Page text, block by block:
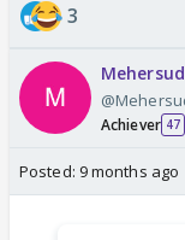
3
Achiever 47
Posted: 9 months ago